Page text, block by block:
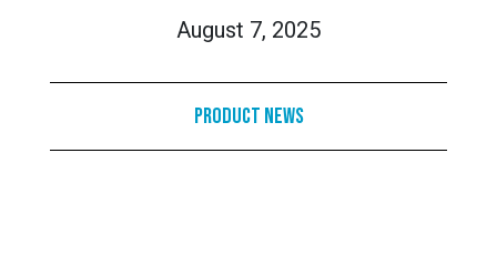
August 7, 2025
Product News